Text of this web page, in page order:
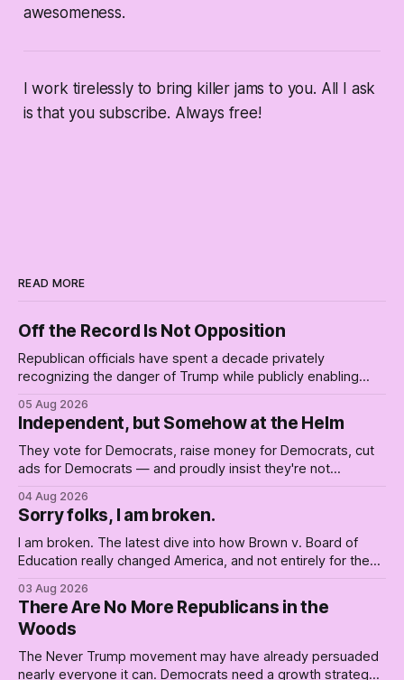
awesomeness.
I work tirelessly to bring killer jams to you. All I ask
is that you subscribe. Always free!
READ MORE
Off the Record Is Not Opposition
Republican officials have spent a decade privately
recognizing the danger of Trump while publicly enabling
05 Aug 2026
Independent, but Somehow at the Helm
They vote for Democrats, raise money for Democrats, cut
ads for Democrats — and proudly insist they're not
Republican shipwreck didn't make anyone captain of this
boat. Part Two of The Empty Creel.
04 Aug 2026
Sorry folks, I am broken.
I am broken. The latest dive into how Brown v. Board of
Education really changed America, and not entirely for the
03 Aug 2026
There Are No More Republicans in the
Woods
The Never Trump movement may have already persuaded
nearly everyone it can. Democrats need a growth strategy,